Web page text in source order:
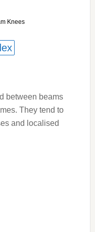
Knees
between beams
They tend to
and localised